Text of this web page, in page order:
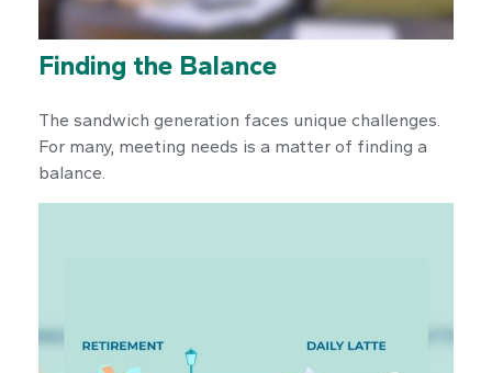
Finding the Balance
The sandwich generation faces unique challenges.
For many, meeting needs is a matter of finding a
balance.